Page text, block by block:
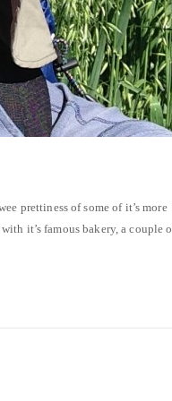
prettiness of some of it’s more
it’s famous bakery, a couple